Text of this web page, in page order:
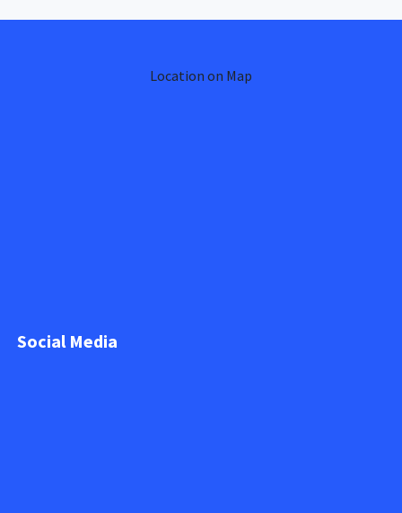
Location on Map
Social Media